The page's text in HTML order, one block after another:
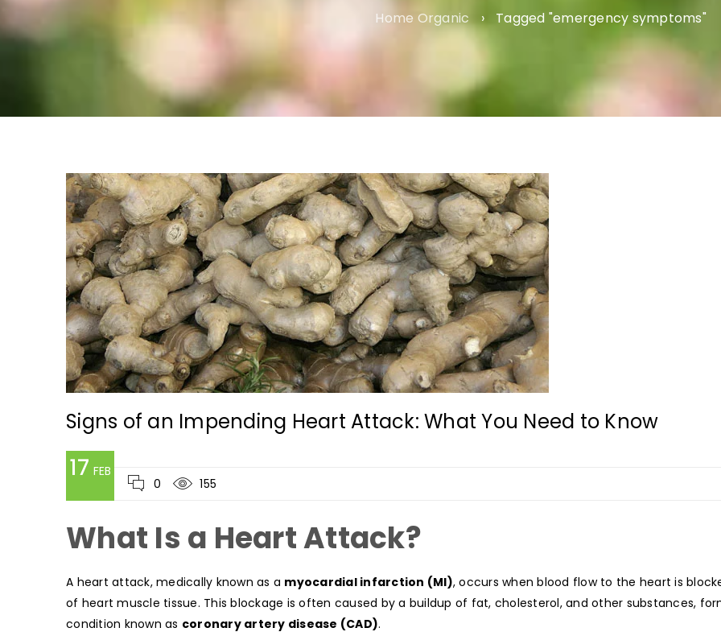
Home Organic › Tagged "emergency symptoms"
Signs of an Impending Heart Attack: What You Need to Know
17 FEB
0
155
What Is a Heart Attack?
A heart attack, medically known as a myocardial infarction (MI), occurs when blood flow to the heart is
of heart muscle tissue. This blockage is often caused by a buildup of fat, cholesterol, and other substances,
condition known as coronary artery disease (CAD).